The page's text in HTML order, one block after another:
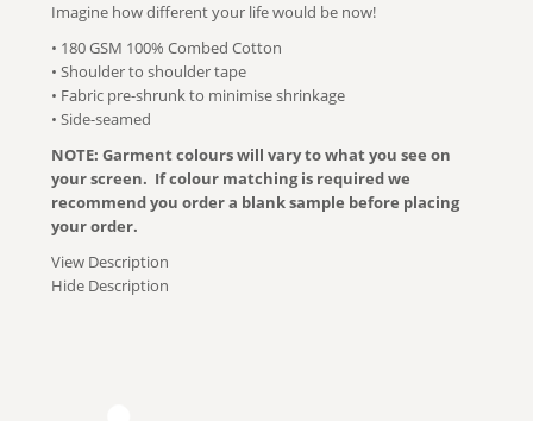
Imagine how different your life would be now!
• 180 GSM 100% Combed Cotton
• Shoulder to shoulder tape
• Fabric pre-shrunk to minimise shrinkage
• Side-seamed
NOTE: Garment colours will vary to what you see on
your screen. If colour matching is required we
recommend you order a blank sample before placing
your order.
View Description
Hide Description